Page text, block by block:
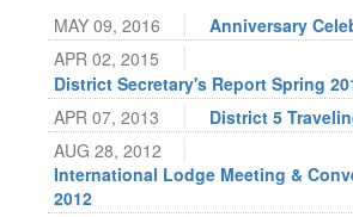
MAY 09, 2016
Anniversary
APR 02, 2015
District Secretary's Report Spring
APR 07, 2013
District 5
AUG 28, 2012
International Lodge Meeting &
2012